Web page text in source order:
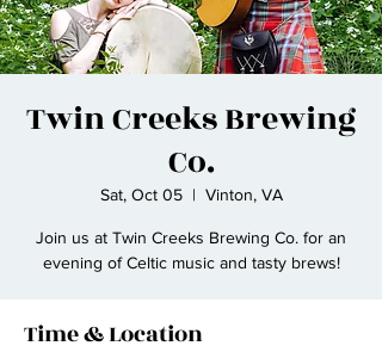
Twin Creeks Brewing
Co.
Sat, Oct 05
  |
Vinton, VA
Join us at Twin Creeks Brewing Co. for an
evening of Celtic music and tasty brews!
Time & Location